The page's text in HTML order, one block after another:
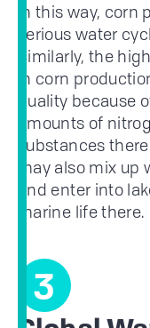
In this way,
serious water
Similarly, the
in corn
quality because
amounts of
substances
may also mix
and enter into
marine life there.
3